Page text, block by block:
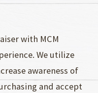
with MCM
We utilize
awareness of
and accept